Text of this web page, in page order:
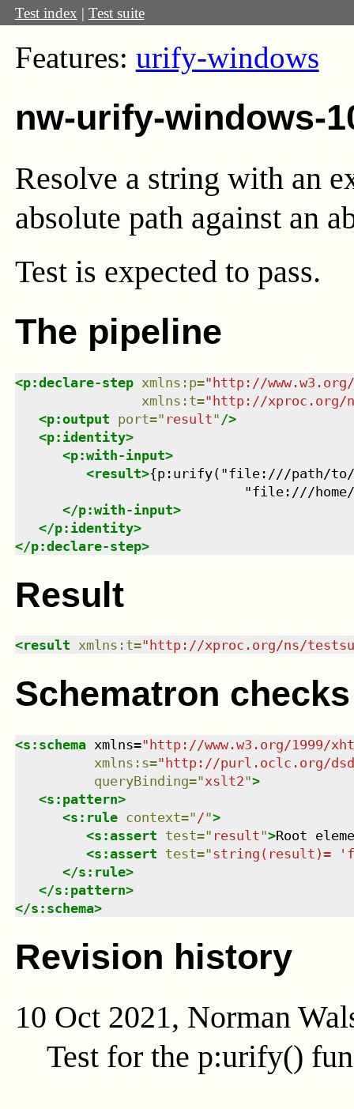
Test index | Test suite
Features: urify-windows
nw-urify-windows-
Resolve a string with an
absolute path against an
Test is expected to pass.
The pipeline
<p:declare-step xmlns : p="http://
xmlns : t="http://xproc.org/
<p:output port=" result" />
<p:identity>
<p:with-input>
<result>{p:urify("file:///path/
"file:///
</p:with-input>
</p:identity>
</p:declare-step>
Result
<result xmlns : t=" http://xproc.org/ns/
Schematron checks
<s:schema xmlns="http://www.w3.org/1999/
xmlns : s="http://purl.oclc.org/
queryBinding="xslt2">
<s:pattern>
<s:rule context=" /">
<s:assert test=" result">Root
<s:assert test="string(result)=
</s:rule>
</s:pattern>
</s:schema>
Revision history
10 Oct 2021, Norman
Test for the p:urify()